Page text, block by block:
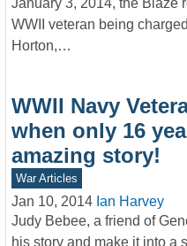
January 3, 2014, the Blaze
WWII veteran being
Horton,…
WWII Navy
when only 16
amazing story!
War Articles
Jan 10, 2014 Ian Harvey
Judy Bebee, a friend of
his story and make it into a